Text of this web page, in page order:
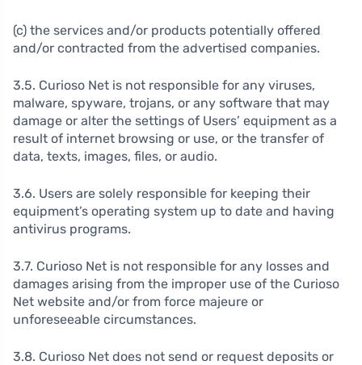
(c) the services and/or products potentially offered
and/or contracted from the advertised companies.
3.5. Curioso Net is not responsible for any viruses,
malware, spyware, trojans, or any software that may
damage or alter the settings of Users’ equipment as a
result of internet browsing or use, or the transfer of
data, texts, images, files, or audio.
3.6. Users are solely responsible for keeping their
equipment’s operating system up to date and having
antivirus programs.
3.7. Curioso Net is not responsible for any losses and
damages arising from the improper use of the Curioso
Net website and/or from force majeure or
unforeseeable circumstances.
3.8. Curioso Net does not send or request deposits or